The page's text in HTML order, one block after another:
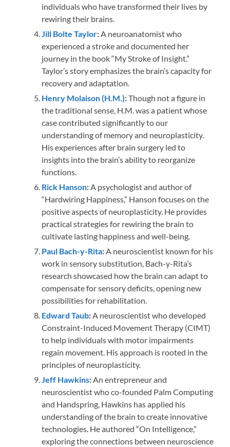
individuals who have transformed their lives by
rewiring their brains.
Jill Bolte Taylor:A neuroanatomist who
experienced a stroke and documented her
journey in the book “My Stroke of Insight.”
Taylor’s story emphasizes the brain’s capacity for
recovery and adaptation.
Henry Molaison (H.M.):Though not a figure in
the traditional sense, H.M. was a patient whose
case contributed significantly to our
understanding of memory and neuroplasticity.
His experiences after brain surgery led to
insights into the brain’s ability to reorganize
functions.
Rick Hanson:A psychologist and author of
“Hardwiring Happiness,” Hanson focuses on the
positive aspects of neuroplasticity. He provides
practical strategies for rewiring the brain to
cultivate lasting happiness and well-being.
Paul Bach-y-Rita:A neuroscientist known for his
work in sensory substitution, Bach-y-Rita’s
research showcased how the brain can adapt to
compensate for sensory deficits, opening new
possibilities for rehabilitation.
Edward Taub:A neuroscientist who developed
Constraint-Induced Movement Therapy (CIMT)
to help individuals with motor impairments
regain movement. His approach is rooted in the
principles of neuroplasticity.
Jeff Hawkins:An entrepreneur and
neuroscientist who co-founded Palm Computing
and Handspring, Hawkins has applied his
understanding of the brain to create innovative
technologies. He authored “On Intelligence,”
exploring the connections between neuroscience